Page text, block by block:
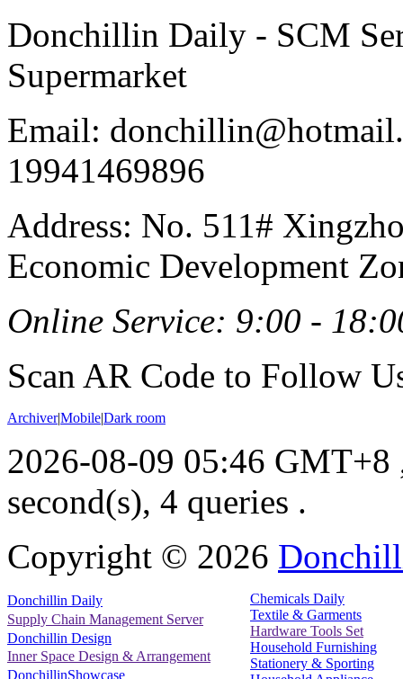
Donchillin Daily - SCM
Supermarket
Email:
19941469896
Address: No. 511#
Economic Development
Online Service: 9:00 -
Scan AR Code to Follow
Archiver|Mobile|Dark room
2026-08-09 05:46 GMT+8
second(s), 4 queries .
Copyright © 2026
Donchillin Daily
Supply Chain Management Server
Donchillin Design
Inner Space Design & Arrangement
DonchillinShowcase
Chemicals Daily
Textile & Garments
Hardware Tools Set
Household Furnishing
Stationery & Sporting